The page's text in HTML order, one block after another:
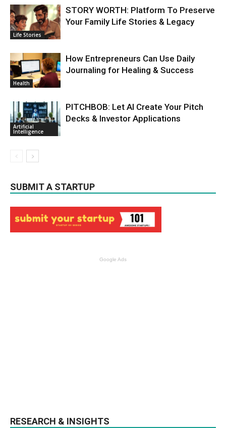
Life Stories
STORY WORTH: Platform To Preserve
Your Family Life Stories & Legacy
Health
How Entrepreneurs Can Use Daily
Journaling for Healing & Success
Artificial
Intelligence
PITCHBOB: Let AI Create Your Pitch
Decks & Investor Applications
SUBMIT A STARTUP
Google Ads
RESEARCH & INSIGHTS